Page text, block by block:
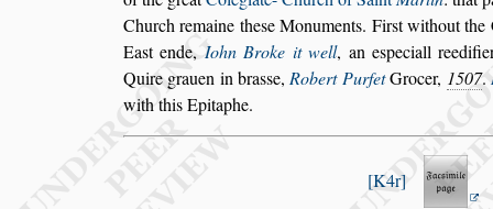
Church remaine these Monuments. First without the
East ende, Iohn Broke it well, an especiall
Quire grauen in brasse,Robert PurfetGrocer, 1507.
with this Epitaphe.
K4r